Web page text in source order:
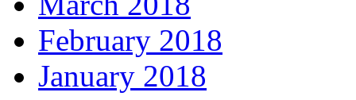
February 2018
January 2018